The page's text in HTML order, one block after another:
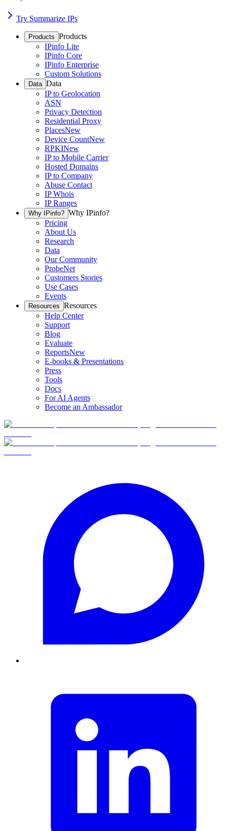
Try Summarize IPs
Products Products
IPinfo Lite
IPinfo Core
IPinfo Enterprise
Custom Solutions
Data Data
IP to Geolocation
ASN
Privacy Detection
Residential Proxy
PlacesNew
Device CountNew
RPKINew
IP to Mobile Carrier
Hosted Domains
IP to Company
Abuse Contact
IP Whois
IP Ranges
Why IPinfo? Why IPinfo?
Pricing
About Us
Research
Data
Our Community
ProbeNet
Customers Stories
Use Cases
Events
Resources Resources
Help Center
Support
Blog
Evaluate
ReportsNew
E-books & Presentations
Press
Tools
Docs
For AI Agents
Become an Ambassador